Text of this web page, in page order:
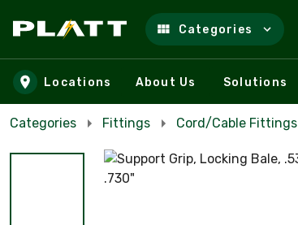
Skip to main content
Categories
Locations About Us Solutions
Categories Fittings Cord/Cable Fittings